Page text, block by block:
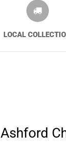
LOCAL
Ashford